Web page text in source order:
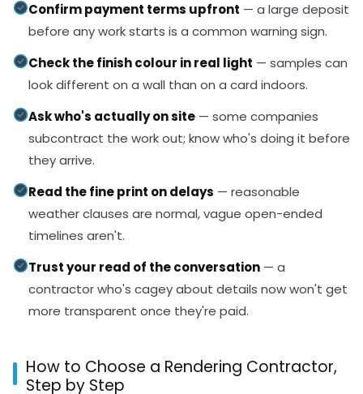
Confirm payment terms upfront — a large deposit
before any work starts is a common warning sign.
Check the finish colour in real light — samples can
look different on a wall than on a card indoors.
Ask who's actually on site — some companies
subcontract the work out; know who's doing it before
they arrive.
Read the fine print on delays — reasonable
weather clauses are normal, vague open-ended
timelines aren't.
Trust your read of the conversation — a
contractor who's cagey about details now won't get
more transparent once they're paid.
How to Choose a Rendering Contractor,
Step by Step